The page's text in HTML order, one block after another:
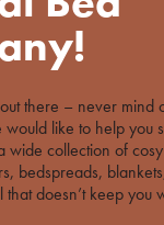
there – never mind
like to help you
wide collection of
bedspreads,
doesn’t keep you